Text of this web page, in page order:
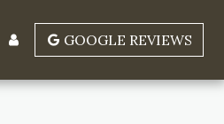
GOOGLE REVIEWS